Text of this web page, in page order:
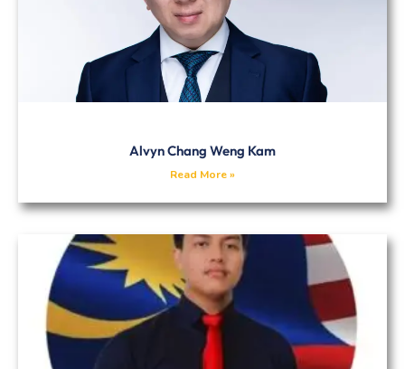
Alvyn Chang Weng Kam
Read More »